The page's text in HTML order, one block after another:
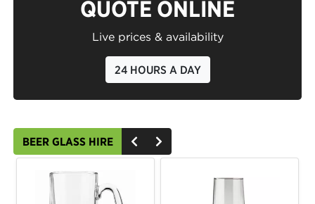
QUOTE ONLINE
Live prices & availability
24 HOURS A DAY
BEER GLASS HIRE